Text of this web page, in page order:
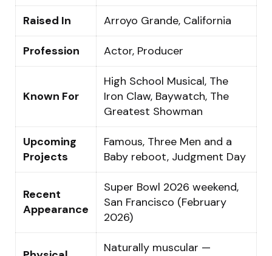
Raised In Arroyo Grande, California
Profession Actor, Producer
Known For
High School Musical, The
Iron Claw, Baywatch, The
Greatest Showman
Upcoming
Projects
Famous, Three Men and a
Baby reboot, Judgment Day
Recent
Appearance
Super Bowl 2026 weekend,
San Francisco (February
2026)
Naturally muscular —